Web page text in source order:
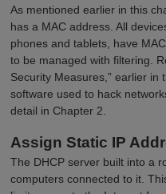
As mentioned earlier in this
has a MAC address. All
phones and tablets, have
to be managed with filtering.
Security Measures,” earlier in
software used to hack
detail in Chapter 2.
Assign Static IP
The DHCP server built into a
computers connected to it.